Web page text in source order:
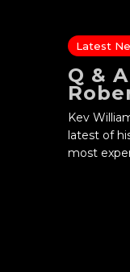
Latest
Q &
Kev
latest of
most